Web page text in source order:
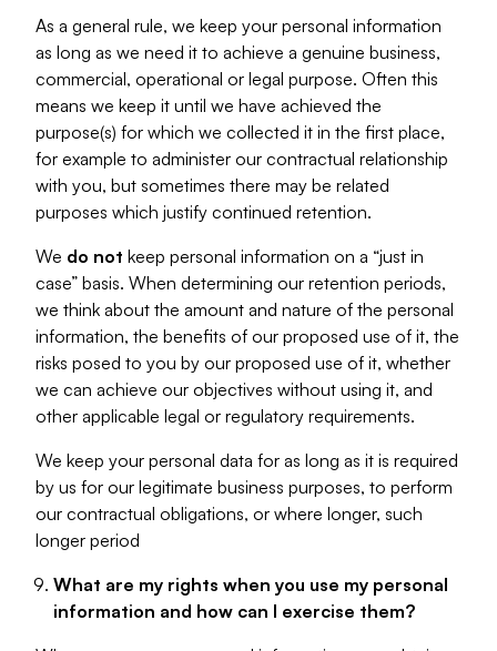
As a general rule, we keep your personal information
as long as we need it to achieve a genuine business,
commercial, operational or legal purpose. Often this
means we keep it until we have achieved the
purpose(s) for which we collected it in the first place,
for example to administer our contractual relationship
with you, but sometimes there may be related
purposes which justify continued retention.
We do not keep personal information on a “just in
case” basis. When determining our retention periods,
we think about the amount and nature of the personal
information, the benefits of our proposed use of it, the
risks posed to you by our proposed use of it, whether
we can achieve our objectives without using it, and
other applicable legal or regulatory requirements.
We keep your personal data for as long as it is required
by us for our legitimate business purposes, to perform
our contractual obligations, or where longer, such
longer period
What are my rights when you use my personal
information and how can I exercise them?